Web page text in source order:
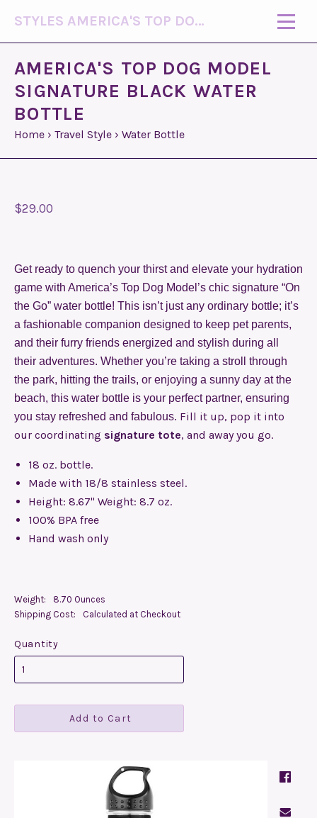
STYLES AMERICA'S TOP DOG MODEL (R)
AMERICA'S TOP DOG MODEL
SIGNATURE BLACK WATER
BOTTLE
Home › Travel Style › Water Bottle
$29.00
Get ready to quench your thirst and elevate your hydration
game with America’s Top Dog Model’s chic signature “On
the Go” water bottle! This isn’t just any ordinary bottle; it’s
a fashionable companion designed to keep pet parents,
and their furry friends energized and stylish during all
their adventures. Whether you’re taking a stroll through
the park, hitting the trails, or enjoying a sunny day at the
beach, this water bottle is your perfect partner, ensuring
you stay refreshed and fabulous. Fill it up, pop it into
our coordinating signature tote, and away you go.
18 oz. bottle.
Made with 18/8 stainless steel.
Height: 8.67" Weight: 8.7 oz.
100% BPA free
Hand wash only
Weight:
8.70 Ounces
Shipping Cost:
Calculated at Checkout
Quantity
Add to Cart